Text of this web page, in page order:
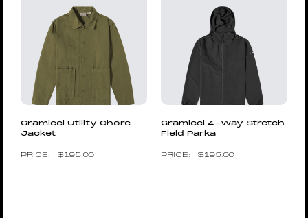
Gramicci Utility Chore
Jacket
$195.00
Gramicci 4-Way Stretch
Field Parka
$195.00